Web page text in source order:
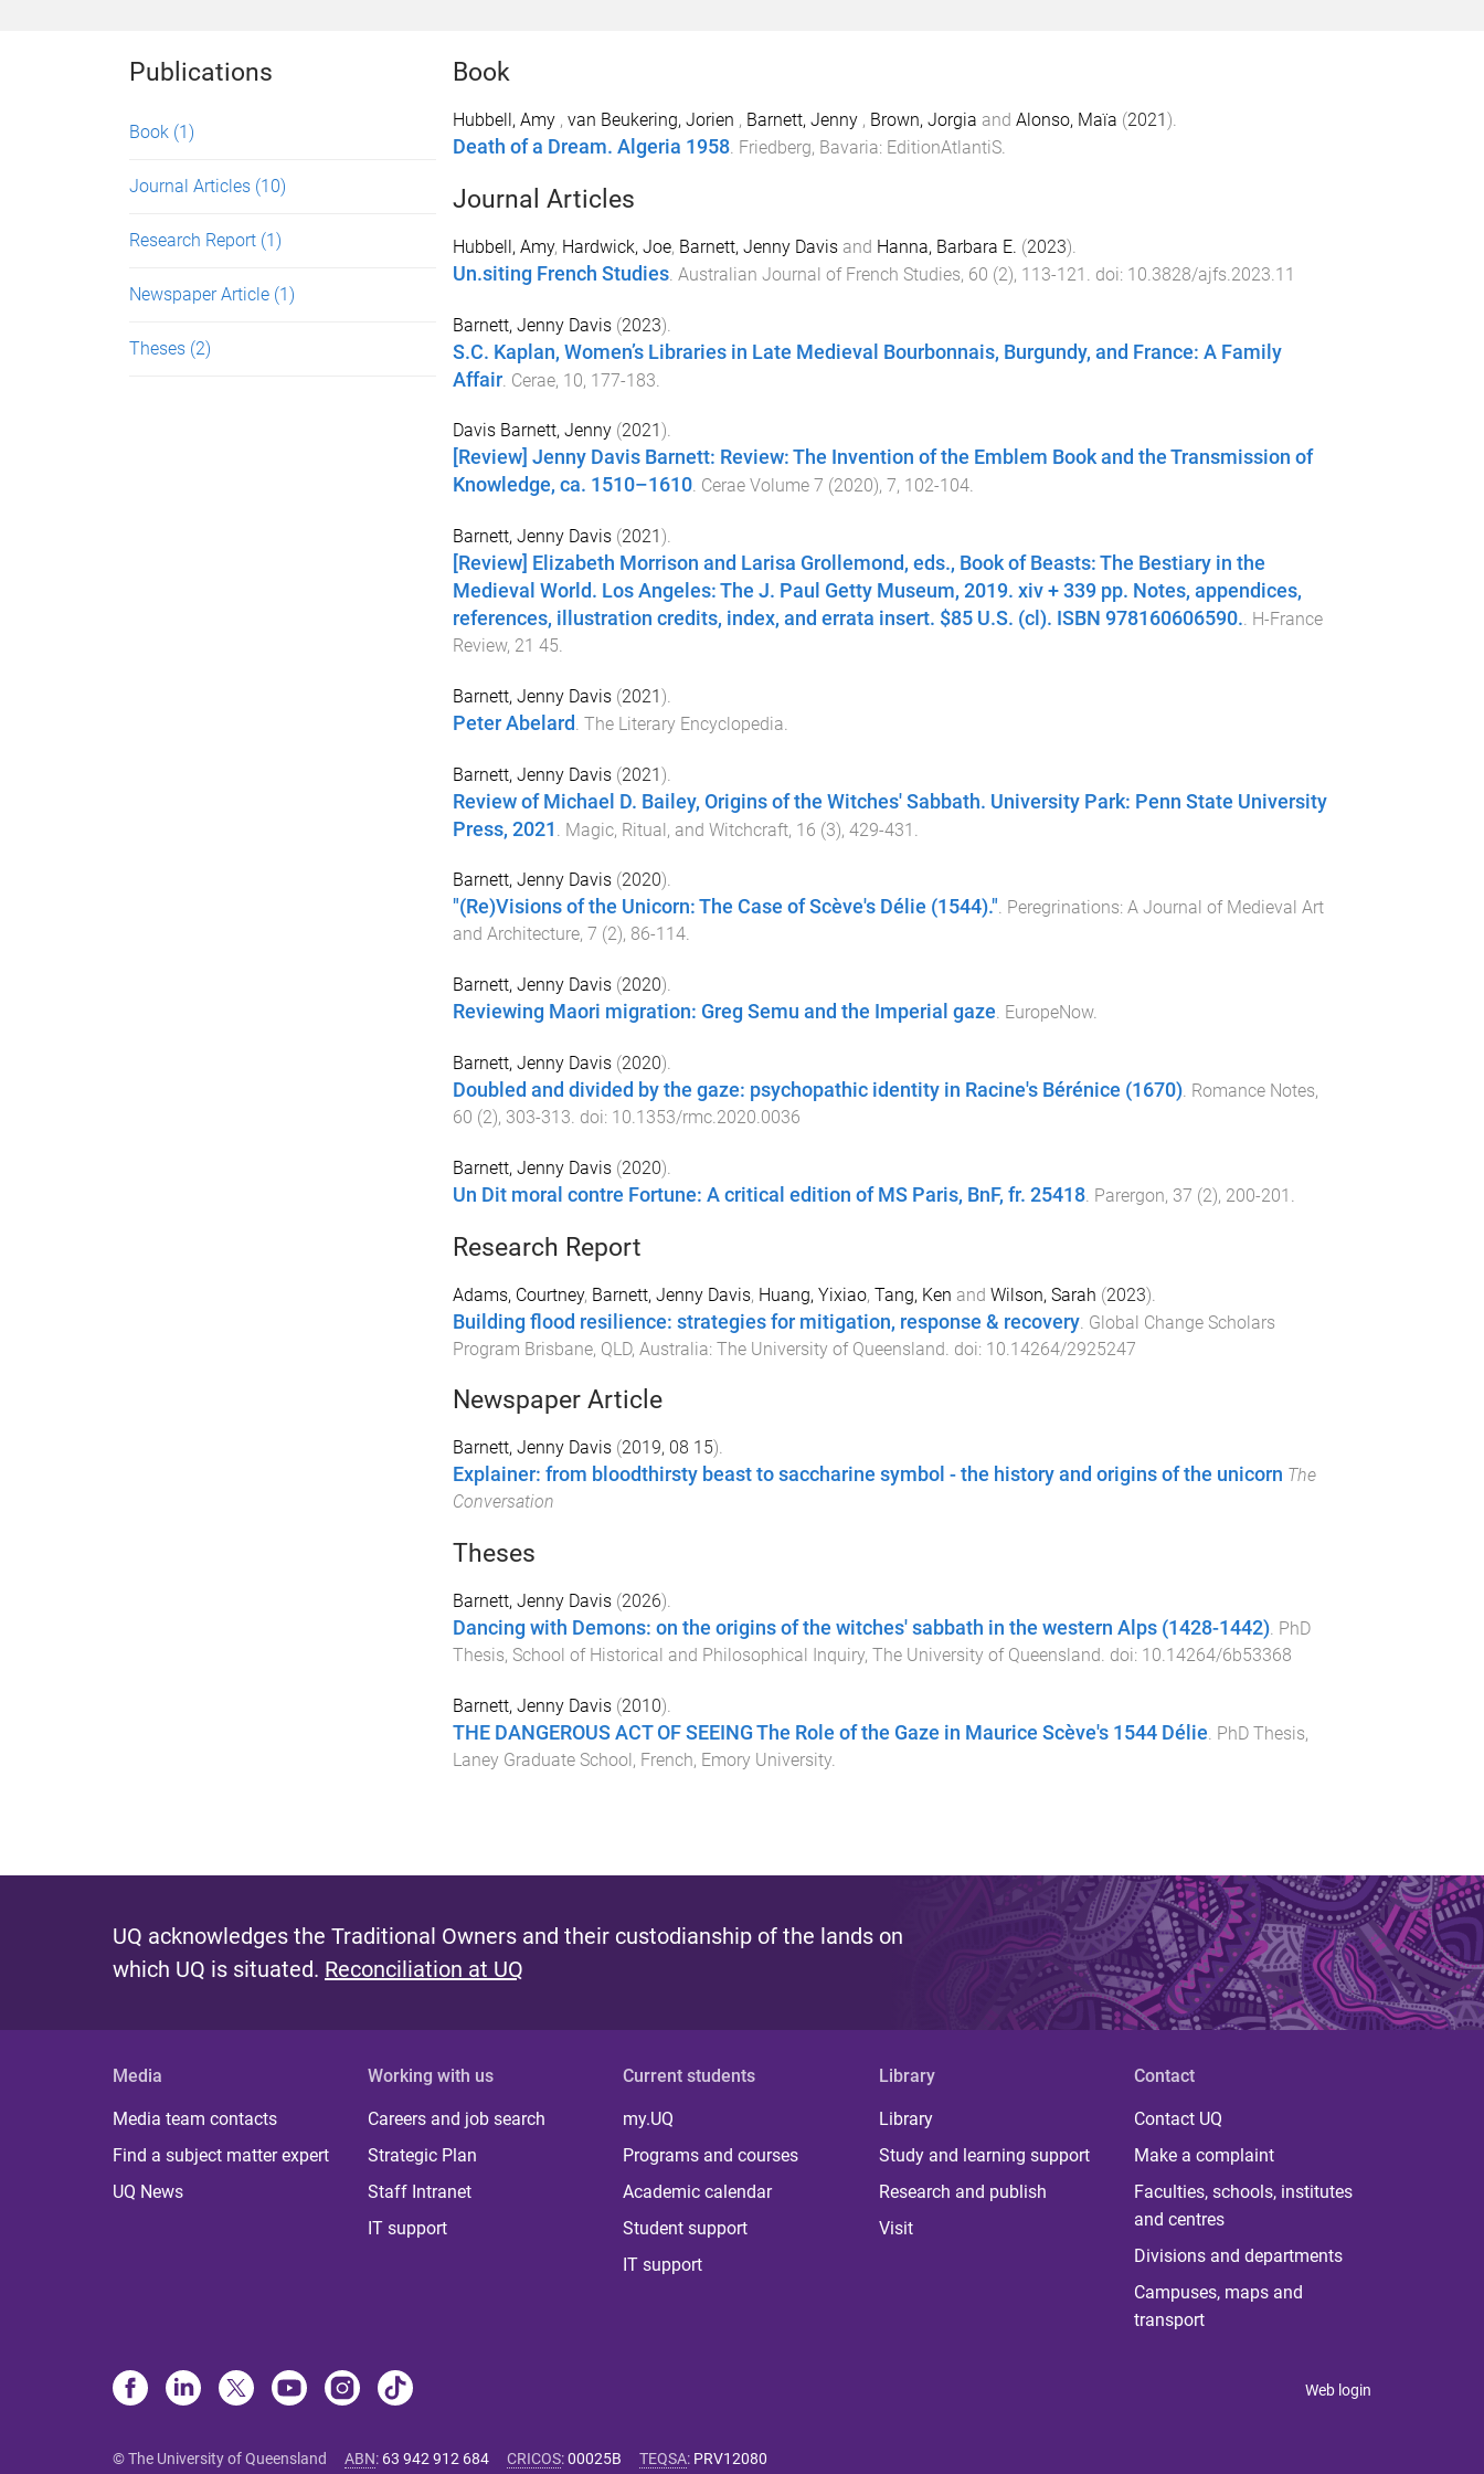
Publications
Book (1)
Journal Articles (10)
Research Report (1)
Newspaper Article (1)
Theses (2)
Book
Hubbell, Amy , van Beukering, Jorien , Barnett, Jenny , Brown, Jorgia and Alonso, Maïa (2021).
Death of a Dream. Algeria 1958. Friedberg, Bavaria: EditionAtlantiS.
Journal Articles
Hubbell, Amy, Hardwick, Joe, Barnett, Jenny Davisand Hanna, Barbara E. (2023).
Un.siting French Studies. Australian Journal of French Studies, 60 (2), 113-121 . doi: 10.3828/ajfs.2023.11
Barnett, Jenny Davis(2023).
S.C. Kaplan, Women’s Libraries in Late Medieval Bourbonnais, Burgundy, and France: A Family
Affair. Cerae, 10, 177-183
Davis Barnett, Jenny (2021 ).
[Review] Jenny Davis Barnett: Review: The Invention of the Emblem Book and the Transmission of
Knowledge, ca. 1510–1610. Cerae Volume 7 (2020), 7, 102-104.
Barnett, Jenny Davis(2021).
[Review] Elizabeth Morrison and Larisa Grollemond, eds., Book of Beasts: The Bestiary in the
Medieval World. Los Angeles: The J. Paul Getty Museum, 2019. xiv + 339 pp. Notes, appendices,
references, illustration credits, index, and errata insert. $85 U.S. (cl). ISBN 978160606590.. H-France
Review, 21 45.
Barnett, Jenny Davis(2021).
Peter Abelard . The Literary Encyclopedia.
Barnett, Jenny Davis(2021).
Review of Michael D. Bailey, Origins of the Witches' Sabbath. University Park: Penn State University
Press, 2021
Magic, Ritual, and Witchcraft, 16 (3), 429-431
Barnett, Jenny Davis(2020).
"(Re)Visions of the Unicorn: The Case of Scève's Délie (1544).". Peregrinations: A Journal of Medieval Art
and Architecture, 7 (2), 86-114.
Barnett, Jenny Davis(2020).
Reviewing Maori migration: Greg Semu and the Imperial gaze. EuropeNow.
Barnett, Jenny Davis(2020).
Doubled and divided by the gaze: psychopathic identity in Racine's Bérénice (1670). Romance Notes,
60 (2), 303-313. doi: 10.1353/rmc.2020.0036
Barnett, Jenny Davis(2020).
Un Dit moral contre Fortune: A critical edition of MS Paris, BnF, fr. 25418. Parergon, 37 (2), 200-201 .
Research Report
Adams, Courtney, Barnett, Jenny Davis, Huang, Yixiao, Tang, Ken and Wilson, Sarah (2023).
Building flood resilience: strategies for mitigation, response & recovery. Global Change Scholars
Program Brisbane, QLD, Australia: The University of Queensland . doi: 10.14264/2925247
Newspaper Article
Barnett, Jenny Davis(2019, 08 15).
Explainer: from bloodthirsty beast to saccharine symbol - the history and origins of the unicorn The
Conversation
Theses
Barnett, Jenny Davis(2026).
Dancing with Demons: on the origins of the witches' sabbath in the western Alps (1428-1442). PhD
Thesis, School of Historical and Philosophical Inquiry, The University of Queensland. doi: 10.14264/6b53368
Barnett, Jenny Davis(2010).
THE DANGEROUS ACT OF SEEING The Role of the Gaze in Maurice Scève's 1544 Délie. PhD Thesis,
Laney Graduate School, French, Emory University.
UQ acknowledges the Traditional Owners and their custodianship of the lands on
which UQ is situated. Reconciliation at UQ
Media
Media team contacts
Find a subject matter expert
UQ News
Working with us
Careers and job search
Strategic Plan
Staff Intranet
IT support
Current students
my.UQ
Programs and courses
Academic calendar
Student support
IT support
Library
Library
Study and learning support
Research and publish
Visit
Contact
Contact UQ
Make a complaint
Faculties, schools, institutes
and centres
Divisions and departments
Campuses, maps and
transport
Web login
© The University of Queensland ABN: 63 942 912 684 CRICOS:00025B TEQSA: PRV12080